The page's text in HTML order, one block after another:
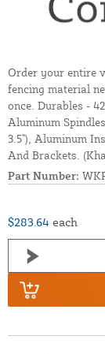
Order your entire
fencing material
once. Durables -
Aluminum
3.5"), Aluminum
And Brackets.
Part Number:
$283.64 each